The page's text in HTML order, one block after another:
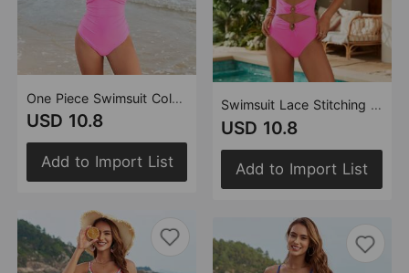
One Piece Swimsuit Color Matching Swimsuit Multi Color
USD 10.8
Add to Import List
Swimsuit Lace Stitching Swimsuit Women Metal Buckle Swimsuit Popular One Piece Swimsuit
USD 10.8
Add to Import List